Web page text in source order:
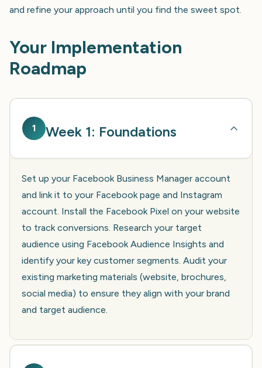
and refine your approach until you find the sweet spot.
Your Implementation
Roadmap
1 Week 1: Foundations
Set up your Facebook Business Manager account
and link it to your Facebook page and Instagram
account. Install the Facebook Pixel on your website
to track conversions. Research your target
audience using Facebook Audience Insights and
identify your key customer segments. Audit your
existing marketing materials (website, brochures,
social media) to ensure they align with your brand
and target audience.